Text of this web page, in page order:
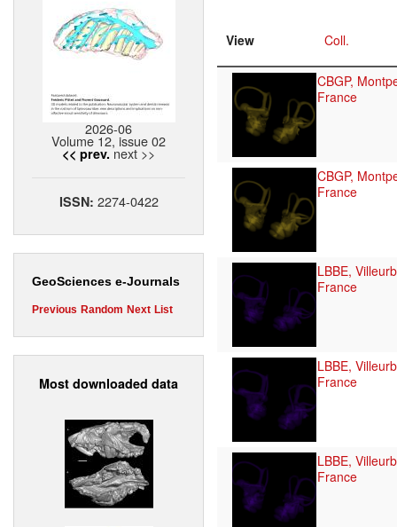
2026-06
Volume 12, issue 02
<< prev. next >>
ISSN: 2274-0422
GeoSciences e-Journals
Previous Random Next List
Most downloaded data
View Coll.
CBGP,
France
CBGP,
France
LBBE,
France
LBBE,
France
LBBE,
France